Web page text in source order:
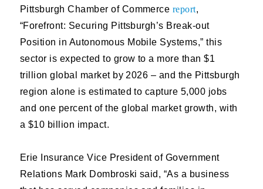
Pittsburgh Chamber of Commerce report,
“Forefront: Securing Pittsburgh’s Break-out
Position in Autonomous Mobile Systems,” this
sector is expected to grow to a more than $1
trillion global market by 2026 – and the Pittsburgh
region alone is estimated to capture 5,000 jobs
and one percent of the global market growth, with
a $10 billion impact.
Erie Insurance Vice President of Government
Relations Mark Dombroski said, “As a business